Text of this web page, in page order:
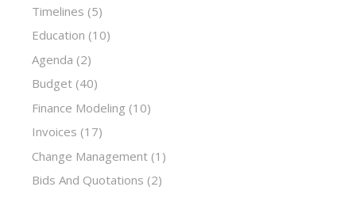
Timelines (5)
Education (10)
Agenda (2)
Budget (40)
Finance Modeling (10)
Invoices (17)
Change Management (1)
Bids And Quotations (2)